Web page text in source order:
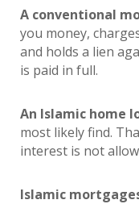
A conventional
you money,
and holds a lien
is paid in full.
An Islamic home
most likely find.
interest is not
Islamic